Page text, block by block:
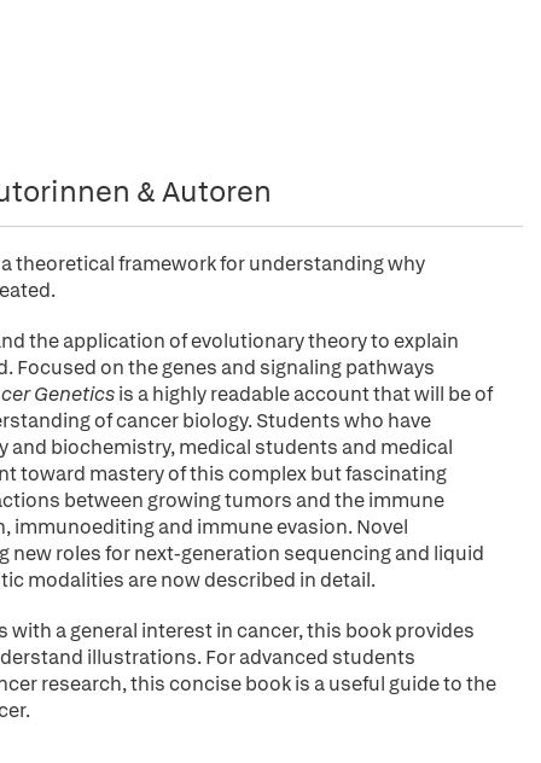
& Autoren
theoretical framework for understanding why
the application of evolutionary theory to explain
on the genes and signaling pathways
Geneticsis a highly readable account that will be of
of cancer biology. Students who have
biochemistry, medical students and medical
toward mastery of this complex but fascinating
between growing tumors and the immune
immunoediting and immune evasion. Novel
roles for next-generation sequencing and liquid
modalities are now described in detail.
a general interest in cancer, this book provides
illustrations. For advanced students
research, this concise book is a useful guide to the